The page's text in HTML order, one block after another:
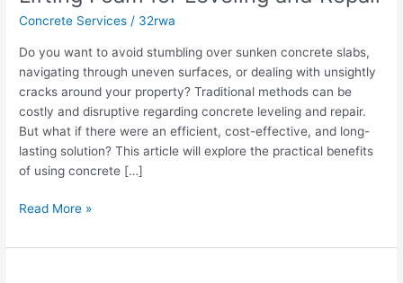
Concrete Services / 32rwa
Do you want to avoid stumbling over sunken concrete slabs,
navigating through uneven surfaces, or dealing with unsightly
cracks around your property? Traditional methods can be
costly and disruptive regarding concrete leveling and repair.
But what if there were an efficient, cost-effective, and long-
lasting solution? This article will explore the practical benefits
of using concrete […]
Concrete
Lifting
Leveling
Repair
Read More »